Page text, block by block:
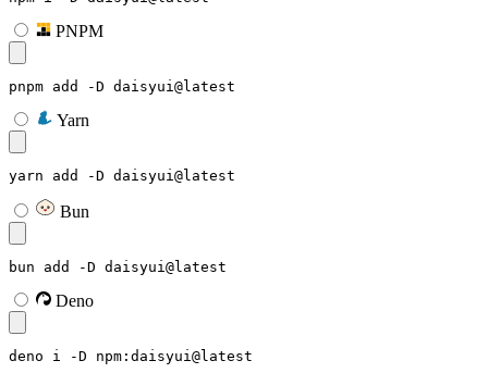
PNPM
pnpm add -D daisyui@latest
Yarn
yarn add -D daisyui@latest
Bun
bun add -D daisyui@latest
Deno
deno i -D npm:daisyui@latest